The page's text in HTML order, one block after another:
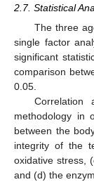
2.7. Statistical
The three
single factor
significant
comparison
0.05.
Correlation
methodology in
between the
integrity of the
oxidative stress,
and (d) the